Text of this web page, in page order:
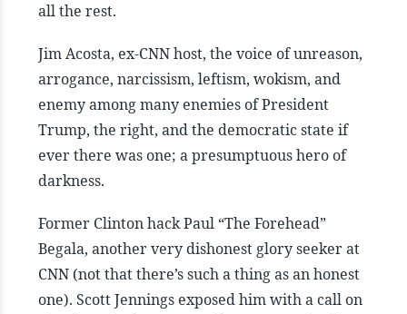
all the rest.
Jim Acosta, ex-CNN host, the voice of unreason,
arrogance, narcissism, leftism, wokism, and
enemy among many enemies of President
Trump, the right, and the democratic state if
ever there was one; a presumptuous hero of
darkness.
Former Clinton hack Paul “The Forehead”
Begala, another very dishonest glory seeker at
CNN (not that there’s such a thing as an honest
one). Scott Jennings exposed him with a call on